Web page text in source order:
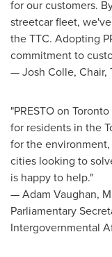
for our customers.
streetcar fleet,
the TTC. Adopting
commitment to
—Josh Colle, Chair,
"PRESTO on Toronto
for residents in the
for the
cities looking to
is happy to help."
— Adam Vaughan,
Parliamentary
Intergovernmental